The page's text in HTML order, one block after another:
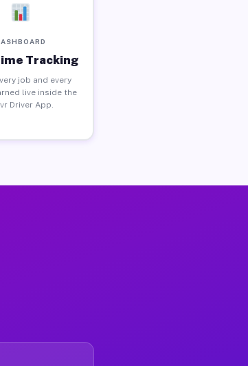
Tracking
job and every
live inside the
Driver App.